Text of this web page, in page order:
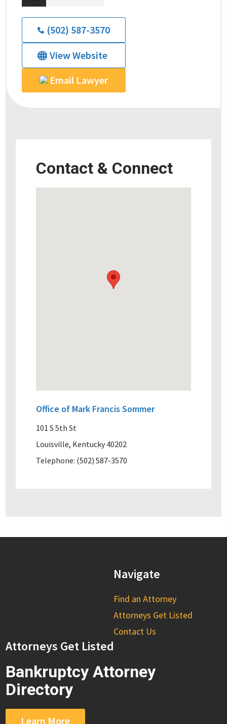
(502) 587-3570
View Website
Email Lawyer
Contact & Connect
Office of Mark Francis Sommer
101 S 5th St
Louisville, Kentucky 40202
Telephone: (502) 587-3570
Navigate
Find an Attorney
Attorneys Get Listed
Contact Us
Attorneys Get Listed
Bankruptcy Attorney
Directory
Learn More